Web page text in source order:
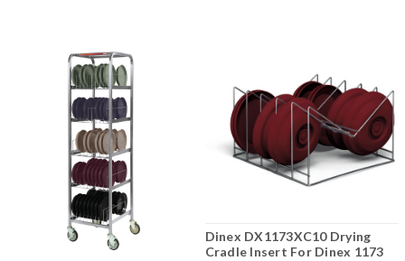
Dinex DX1173XC10 Drying
Cradle Insert For Dinex 1173